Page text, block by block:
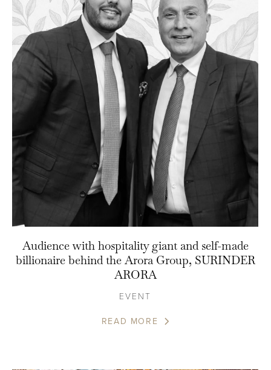
Audience with hospitality giant and self-made
billionaire behind the Arora Group, SURINDER
ARORA
EVENT
READ MORE